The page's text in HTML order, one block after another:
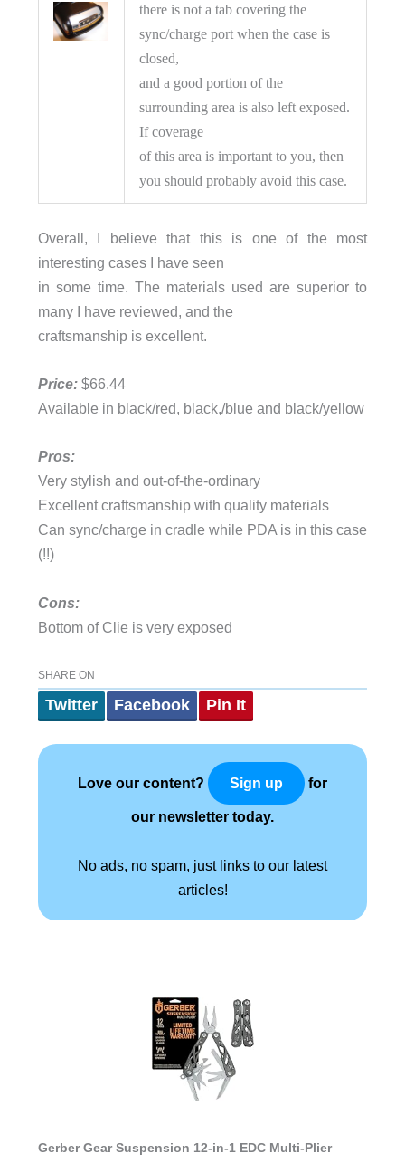
there is not a tab covering the
sync/charge port when the case is
closed,
and a good portion of the
surrounding area is also left exposed.
If coverage
of this area is important to you, then
you should probably avoid this case.
Overall, I believe that this is one of the most
interesting cases I have seen
in some time. The materials used are superior to
many I have reviewed, and the
craftsmanship is excellent.
Price:$66.44
Available in black/red, black,/blue and black/yellow
Pros:
Very stylish and out-of-the-ordinary
Excellent craftsmanship with quality materials
Can sync/charge in cradle while PDA is in this case
(!!)
Cons:
Bottom of Clie is very exposed
SHARE ON
Twitter Facebook Pin It
Love our content? Sign up for
our newsletter today.
No ads, no spam, just links to our latest
articles!
Gerber Gear Suspension 12-in-1 EDC Multi-Plier